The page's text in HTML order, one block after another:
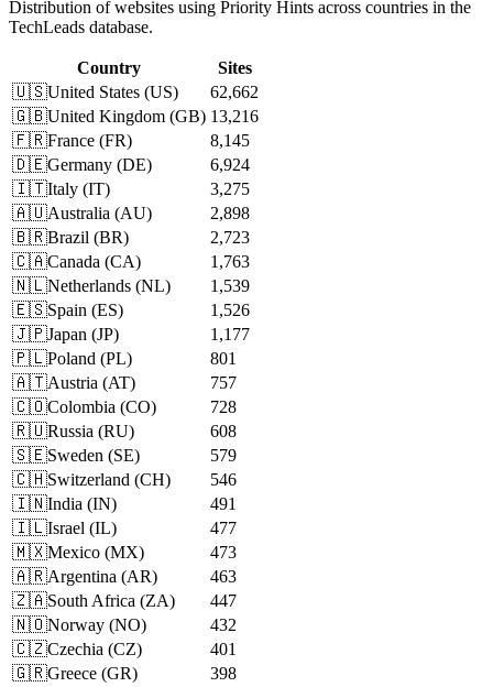
Distribution of websites using Priority Hints across countries in the
TechLeads database.
Country
Sites
🇺🇸United States (US)
62,662
🇬🇧United Kingdom (GB) 13,216
🇫🇷France (FR)
8,145
🇩🇪Germany (DE)
6,924
🇮🇹Italy (IT)
3,275
🇦🇺Australia (AU)
2,898
🇧🇷Brazil (BR)
2,723
🇨🇦Canada (CA)
1,763
🇳🇱Netherlands (NL)
1,539
🇪🇸Spain (ES)
1,526
🇯🇵Japan (JP)
1,177
🇵🇱Poland (PL)
801
🇦🇹Austria (AT)
757
🇨🇴Colombia (CO)
728
🇷🇺Russia (RU)
608
🇸🇪Sweden (SE)
579
🇨🇭Switzerland (CH)
546
🇮🇳India (IN)
491
🇮🇱Israel (IL)
477
🇲🇽Mexico (MX)
473
🇦🇷Argentina (AR)
463
🇿🇦South Africa (ZA)
447
🇳🇴Norway (NO)
432
🇨🇿Czechia (CZ)
401
🇬🇷Greece (GR)
398